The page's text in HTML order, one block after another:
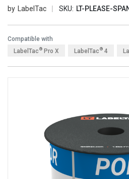
LabelTac SKU: LT-PLEASE-
Compatible with
LabelTac ® 4
LabelTac ® Pro X